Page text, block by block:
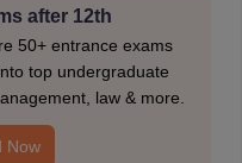
identity card and other
10th mark sheet, etc.).
and enter the OTP received
form before submitting
a particular payment
after 12th
50+ entrance exams
top undergraduate
law & more.
Now